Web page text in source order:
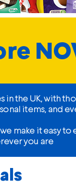
the UK, with
items, and
make it easy
you are